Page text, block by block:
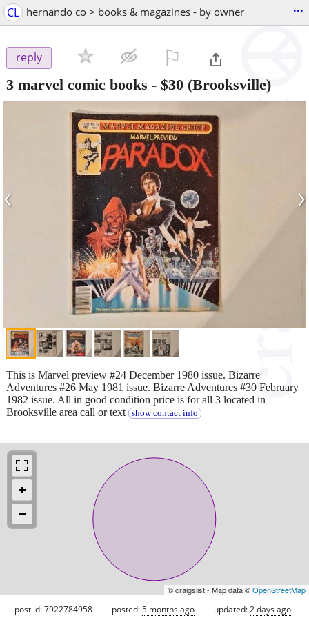
CL hernando co > books & magazines - by owner ...
reply
3 marvel comic books - $30 (Brooksville)
‹ ›
This is Marvel preview #24 December 1980 issue. Bizarre
Adventures #26 May 1981 issue. Bizarre Adventures #30 February
1982 issue. All in good condition price is for all 3 located in
Brooksville area call or text
show contact info
© craigslist - Map data ©OpenStreetMap
post id: 7922784958 posted:5 months ago updated:2 days ago